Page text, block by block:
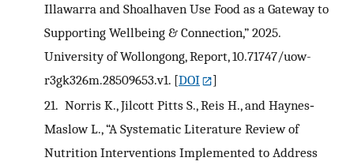
Illawarra and Shoalhaven Use Food as a Gateway to
Supporting Wellbeing & Connection,” 2025.
University of Wollongong, Report, 10.71747/uow-
r3gk326m.28509653.v1. [DOI
]
21. Norris K., Jilcott Pitts S., Reis H., and Haynes‐
Maslow L., “A Systematic Literature Review of
Nutrition Interventions Implemented to Address